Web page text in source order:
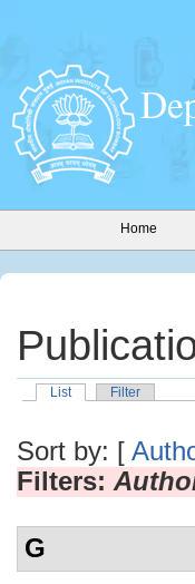
Home
List Filter
Sort by: [
Filters:
G